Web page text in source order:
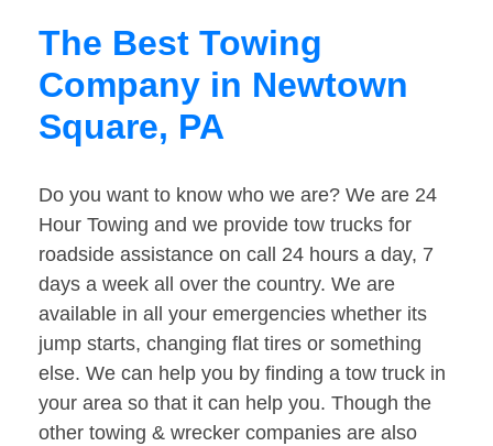
The Best Towing
Company in Newtown
Square, PA
Do you want to know who we are? We are 24
Hour Towing and we provide tow trucks for
roadside assistance on call 24 hours a day, 7
days a week all over the country. We are
available in all your emergencies whether its
jump starts, changing flat tires or something
else. We can help you by finding a tow truck in
your area so that it can help you. Though the
other towing & wrecker companies are also